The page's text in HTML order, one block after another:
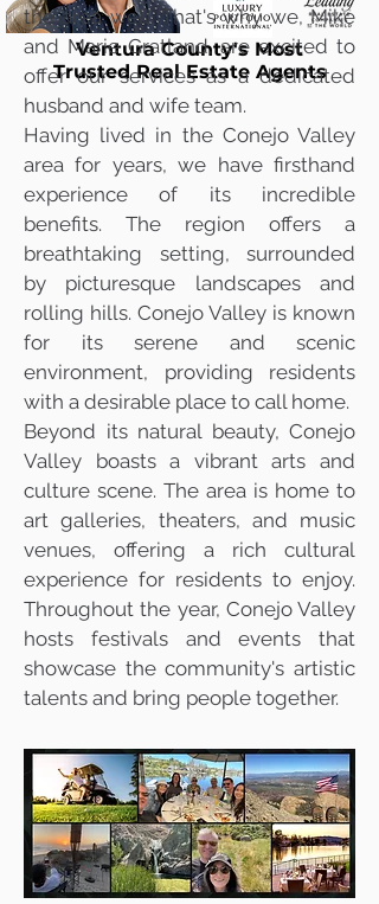
Ventura County's Most
Trusted Real Estate Agents
the area well. That's why we, Mike
and Marie Gratland, are excited to
offer our services as a dedicated
husband and wife team.
Having lived in the Conejo Valley
area for years, we have firsthand
experience of its incredible
benefits. The region offers a
breathtaking setting, surrounded
by picturesque landscapes and
rolling hills. Conejo Valley is known
for its serene and scenic
environment, providing residents
with a desirable place to call home.
Beyond its natural beauty, Conejo
Valley boasts a vibrant arts and
culture scene. The area is home to
art galleries, theaters, and music
venues, offering a rich cultural
experience for residents to enjoy.
Throughout the year, Conejo Valley
hosts festivals and events that
showcase the community's artistic
talents and bring people together.